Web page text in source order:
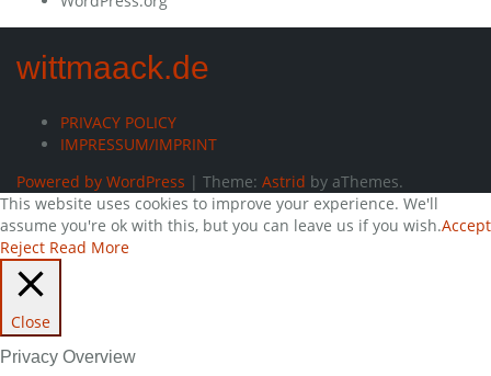
wittmaack.de
PRIVACY POLICY
IMPRESSUM/IMPRINT
Powered by WordPress | Theme: Astrid by aThemes.
This website uses cookies to improve your experience. We'll
assume you're ok with this, but you can leave us if you wish.Accept
Reject Read More
Close
Privacy Overview